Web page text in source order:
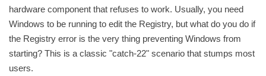
hardware component that refuses to work. Usually, you need
Windows to be running to edit the Registry, but what do you do if
the Registry error is the very thing preventing Windows from
starting? This is a classic "catch-22" scenario that stumps most
users.